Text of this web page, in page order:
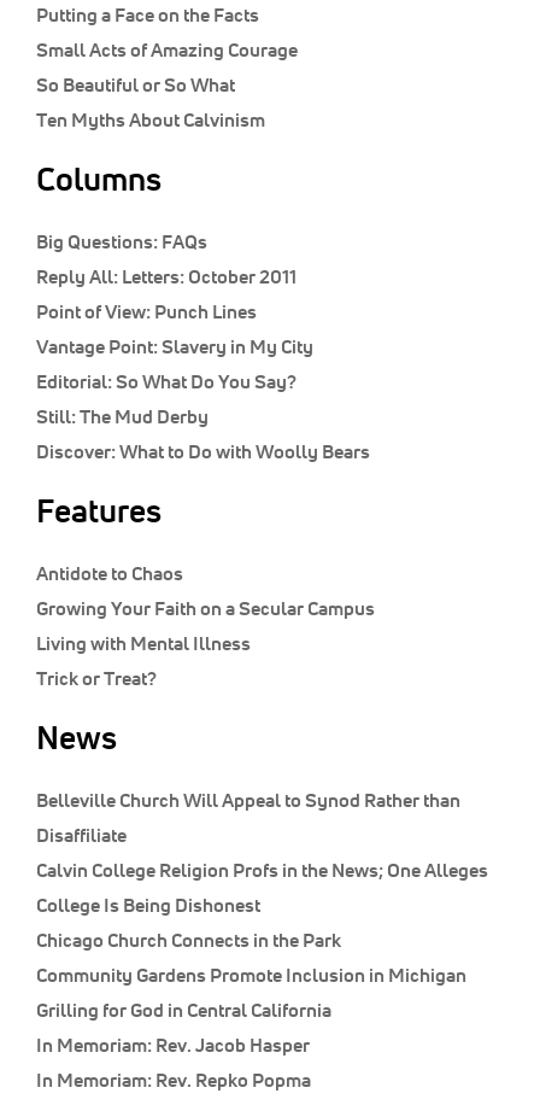
Putting a Face on the Facts
Small Acts of Amazing Courage
So Beautiful or So What
Ten Myths About Calvinism
Columns
Big Questions: FAQs
Reply All: Letters: October 2011
Point of View: Punch Lines
Vantage Point:Slavery in My City
Editorial:So What Do You Say?
Still:The Mud Derby
Discover:What to Do with Woolly Bears
Features
Antidote to Chaos
Growing Your Faith on a Secular Campus
Living with Mental Illness
Trick or Treat?
News
Belleville Church Will Appeal to Synod Rather than
Disaffiliate
Calvin College Religion Profs in the News; One Alleges
College Is Being Dishonest
Chicago Church Connects in the Park
Community Gardens Promote Inclusion in Michigan
Grilling for God in Central California
In Memoriam: Rev. Jacob Hasper
In Memoriam: Rev. Repko Popma